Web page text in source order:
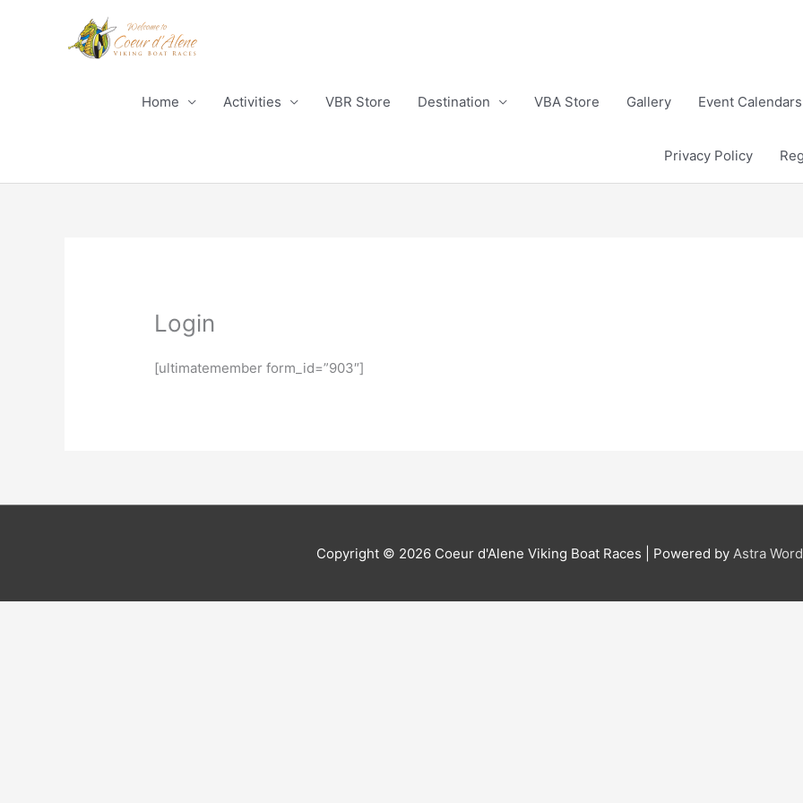
Home Activities VBR Store Destination VBA Store Gallery Event Calendars
Privacy Policy
Login
[ultimatemember form_id=”903″]
Copyright © 2026 Coeur d'Alene Viking Boat Races | Powered by Astra